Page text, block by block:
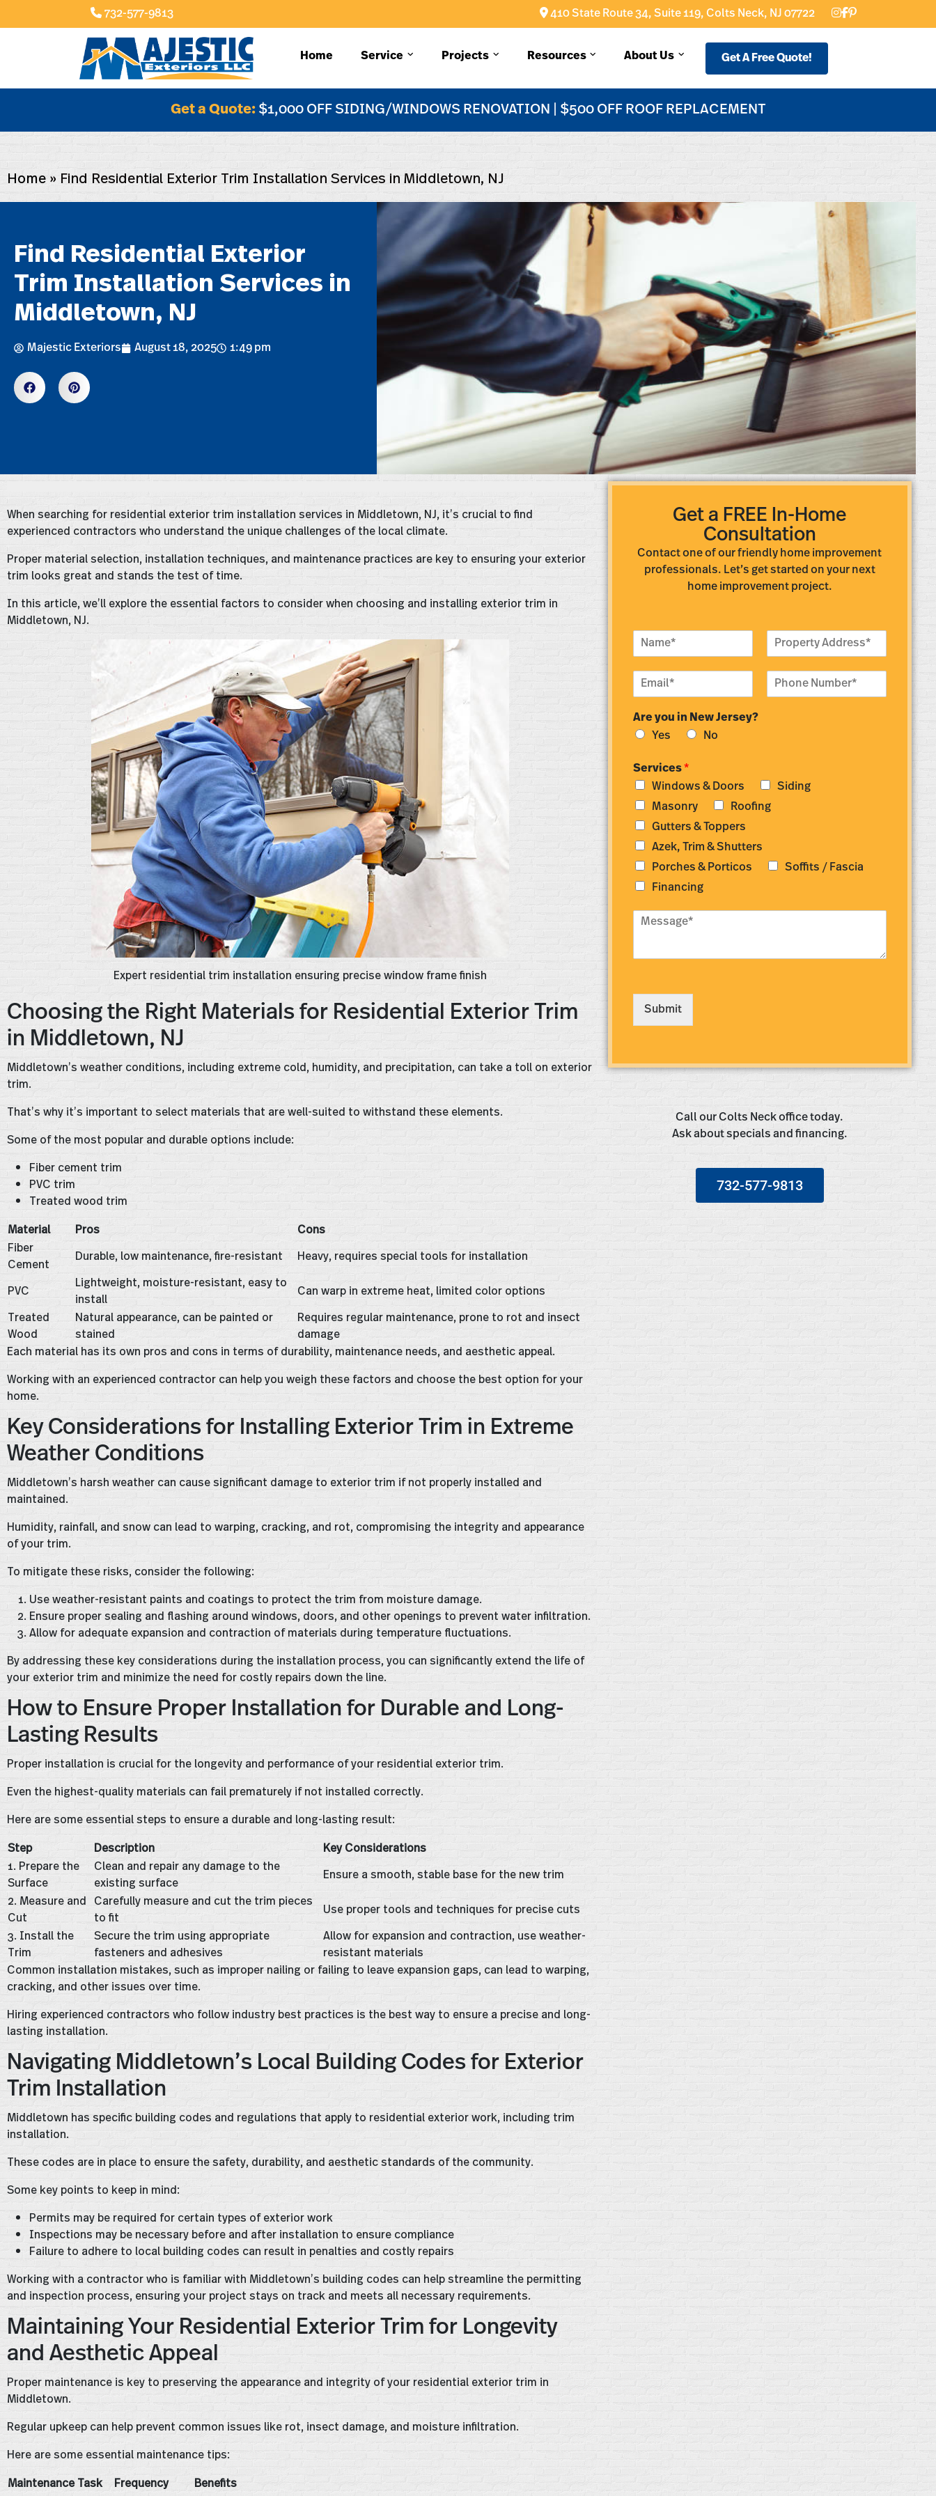
732-577-9813 410 State Route 34, Suite 119, Colts Neck, NJ 07722
Home Service Projects Resources About Us Get A Free Quote!
Get a Quote:$1,000 OFF SIDING/WINDOWS RENOVATION | $500 OFF ROOF REPLACEMENT
Home » Find Residential Exterior Trim Installation Services in Middletown, NJ
Find Residential Exterior
Trim Installation Services in
Middletown, NJ
Majestic Exteriors August 18, 2025 1:49 pm
When searching for residential exterior trim installation services in Middletown, NJ, it’s crucial to find
experienced contractors who understand the unique challenges of the local climate.
Proper material selection, installation techniques, and maintenance practices are key to ensuring your exterior
trim looks great and stands the test of time.
In this article, we’ll explore the essential factors to consider when choosing and installing exterior trim in
Middletown, NJ.
Expert residential trim installation ensuring precise window frame finish
Choosing the Right Materials for Residential Exterior Trim
in Middletown, NJ
Middletown’s weather conditions, including extreme cold, humidity, and precipitation, can take a toll on exterior
trim.
That’s why it’s important to select materials that are well-suited to withstand these elements.
Some of the most popular and durable options include:
Fiber cement trim
PVC trim
Treated wood trim
Material
Pros
Cons
Fiber
Cement
Durable, low maintenance, fire-resistant Heavy, requires special tools for installation
PVC
Lightweight, moisture-resistant, easy to
install
Can warp in extreme heat, limited color options
Treated
Wood
Natural appearance, can be painted or
stained
Requires regular maintenance, prone to rot and insect
damage
Each material has its own pros and cons in terms of durability, maintenance needs, and aesthetic appeal.
Working with an experienced contractor can help you weigh these factors and choose the best option for your
home.
Key Considerations for Installing Exterior Trim in Extreme
Weather Conditions
Middletown’s harsh weather can cause significant damage to exterior trim if not properly installed and
maintained.
Humidity, rainfall, and snow can lead to warping, cracking, and rot, compromising the integrity and appearance
of your trim.
To mitigate these risks, consider the following:
Use weather-resistant paints and coatings to protect the trim from moisture damage.
Ensure proper sealing and flashing around windows, doors, and other openings to prevent water infiltration.
Allow for adequate expansion and contraction of materials during temperature fluctuations.
By addressing these key considerations during the installation process, you can significantly extend the life of
your exterior trim and minimize the need for costly repairs down the line.
How to Ensure Proper Installation for Durable and Long-
Lasting Results
Proper installation is crucial for the longevity and performance of your residential exterior trim.
Even the highest-quality materials can fail prematurely if not installed correctly.
Here are some essential steps to ensure a durable and long-lasting result:
Step
Description
Key Considerations
1. Prepare the
Surface
Clean and repair any damage to the
existing surface
Ensure a smooth, stable base for the new trim
2. Measure and
Cut
Carefully measure and cut the trim pieces
to fit
Use proper tools and techniques for precise cuts
3. Install the
Trim
Secure the trim using appropriate
fasteners and adhesives
Allow for expansion and contraction, use weather-
resistant materials
Common installation mistakes, such as improper nailing or failing to leave expansion gaps, can lead to warping,
cracking, and other issues over time.
Hiring experienced contractors who follow industry best practices is the best way to ensure a precise and long-
lasting installation.
Navigating Middletown’s Local Building Codes for Exterior
Trim Installation
Middletown has specific building codes and regulations that apply to residential exterior work, including trim
installation.
These codes are in place to ensure the safety, durability, and aesthetic standards of the community.
Some key points to keep in mind:
Permits may be required for certain types of exterior work
Inspections may be necessary before and after installation to ensure compliance
Failure to adhere to local building codes can result in penalties and costly repairs
Working with a contractor who is familiar with Middletown’s building codes can help streamline the permitting
and inspection process, ensuring your project stays on track and meets all necessary requirements.
Maintaining Your Residential Exterior Trim for Longevity
and Aesthetic Appeal
Proper maintenance is key to preserving the appearance and integrity of your residential exterior trim in
Middletown.
Regular upkeep can help prevent common issues like rot, insect damage, and moisture infiltration.
Here are some essential maintenance tips:
Maintenance Task
Frequency
Benefits
Get a FREE In-Home
Consultation
Contact one of our friendly home improvement
professionals. Let’s get started on your next
home improvement project.
r
e
i
l
b
e
Are you in New Jersey?
Yes
No
Services*
Windows & Doors
Siding
Masonry
Roofing
Gutters & Toppers
Azek, Trim & Shutters
Porches & Porticos
Soffits / Fascia
Financing
M
s
Submit
Call our Colts Neck office today.
Ask about specials and financing.
732-577-9813